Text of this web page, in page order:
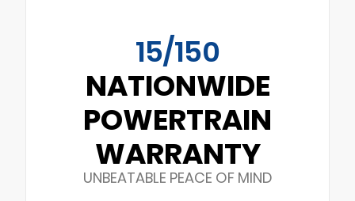
15/150
NATIONWIDE
POWERTRAIN
WARRANTY
UNBEATABLE PEACE OF MIND